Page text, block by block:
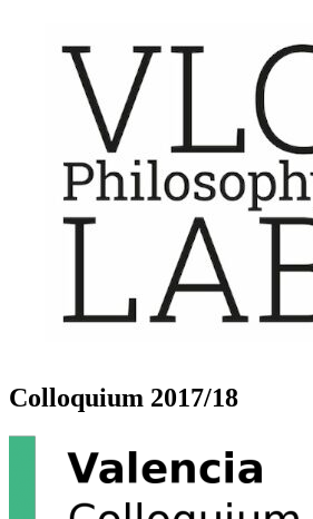
Colloquium 2017/18